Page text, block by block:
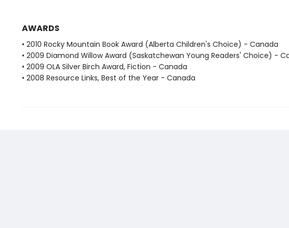
AWARDS
• 2010 Rocky Mountain Book Award (Alberta Children's Choice) - Canada
• 2009 Diamond Willow Award (Saskatchewan Young Readers' Choice) -
• 2009 OLA Silver Birch Award, Fiction - Canada
• 2008 Resource Links, Best of the Year - Canada